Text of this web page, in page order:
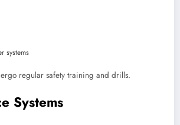
systems
regular safety training and drills.
Systems